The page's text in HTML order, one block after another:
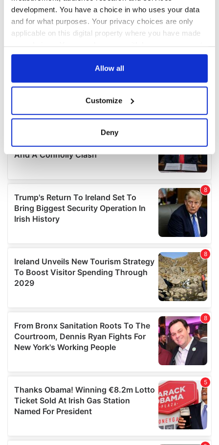
development. You have a choice in who uses your data
and for what purposes. Your privacy choices are only
applicable on this digital property where you have made
any time from the Cookie Declaration or by clicking on
Collect information about your geographical
location which can be accurate to within several
Find out more about how your personal data is processed
We use cookies to personalise content and ads, to
provide social media features and to analyse our traffic.
We also share information about your use of our site with
our social media, advertising and analytics partners who
provided to them or that they’ve collected from your use
of their services.
Allow all
Customize
Deny